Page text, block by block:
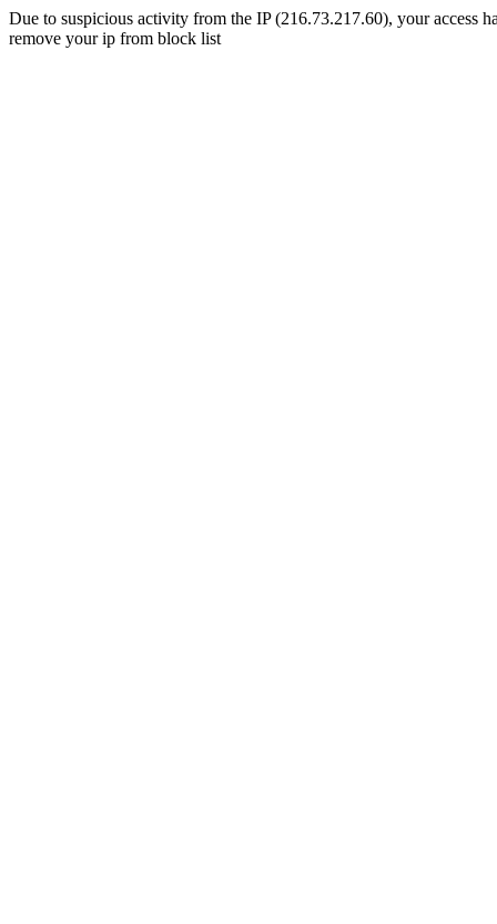
Due to suspicious activity from the IP (216.73.217.60), your access
remove your ip from block list